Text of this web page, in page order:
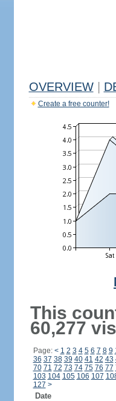
OVERVIEW
Create a free counter!
This
60,277
Page: < 1 2 3 4 5 6 7 8 9
36 37 38 39 40 41 42 43
70 71 72 73 74 75 76 77
103 104 105 106 107
127 >
Date